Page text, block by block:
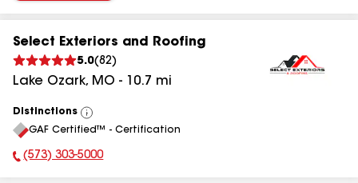
Select Exteriors and Roofing
5.0(82)
Lake Ozark, MO - 10.7 mi
Distinctions
View
All
GAF Certified™ - Certification
Phone Number:
(573) 303-5000